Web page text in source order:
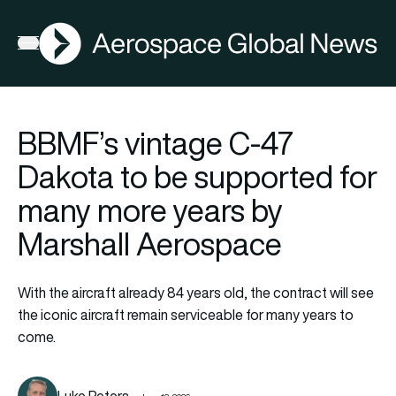
Open menu
AGN
BBMF’s vintage C-47
Dakota to be supported for
many more years by
Marshall Aerospace
With the aircraft already 84 years old, the contract will see
the iconic aircraft remain serviceable for many years to
come.